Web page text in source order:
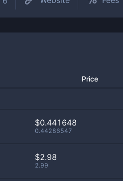
Price
$0.441648
0.44286547
$2.98
2.99